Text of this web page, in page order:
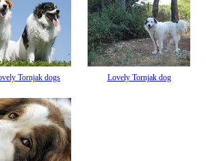
Tornjak dogs Lovely Tornjak dog